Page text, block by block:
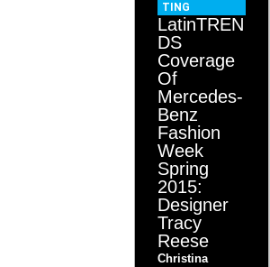
TING
LatinTREN
DS
Coverage
Of
Mercedes-
Benz
Fashion
Week
Spring
2015:
Designer
Tracy
Reese
Christina